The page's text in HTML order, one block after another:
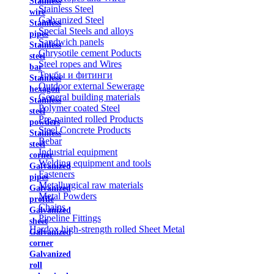
wire
Stainless
pipes
Stainless
steel
bar
Stainless
hexagon
Stainless
steel
powders
Stainless
steel
corner
Galvanized
pipes
Galvanized
profile
Galvanized
sheet
Galvanized
corner
Galvanized
roll
Stainless Steel
Galvanized Steel
Special Steels and alloys
Sandwich panels
Chrysotile cement Poducts
Steel ropes and Wires
Трубы и фитинги
Outdoor external Sewerage
General building materials
Polymer coated Steel
Pre-painted rolled Products
Steel Concrete Products
Rebar
Industrial equipment
Welding equipment and tools
Fasteners
Metallurgical raw materials
Metal Powders
Chains
Pipeline Fittings
Hardox high-strength rolled Sheet Metal